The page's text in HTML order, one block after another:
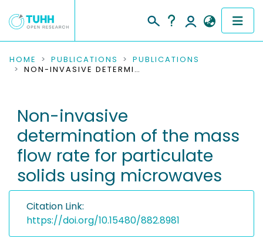
COMMUNITIES & COLLECTIONS
RESEARCH DATA
PEOPLE
INSTITUTIONS
HOME PUBLICATIONS
PUBLICATIONS
NON-INVASIVE DETERMINATION OF THE MASS FLOW RATE FOR PARTICULATE SOLIDS USING MICROWAVES
Non-invasive
determination of the mass
flow rate for particulate
solids using microwaves
Citation Link:
https://doi.org/10.15480/882.8981